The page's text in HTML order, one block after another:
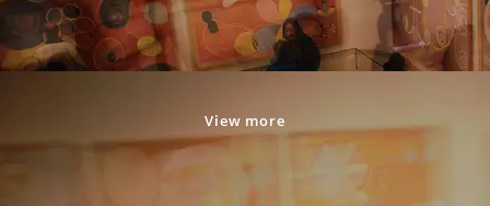
View more